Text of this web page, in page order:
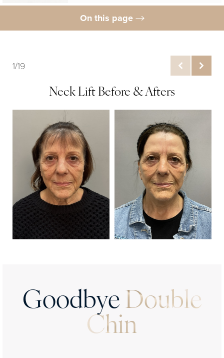
On this page
Preparation & Procedure
Consultation
1/19
Neck Lift Before & Afters
Goodbye Double
Chin